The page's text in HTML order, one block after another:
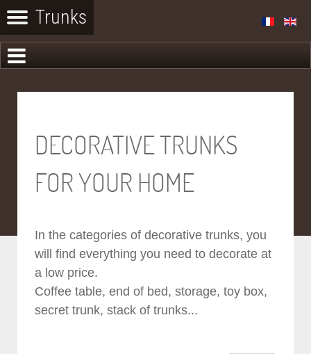
DECORATIVE TRUNKS
FOR YOUR HOME
In the categories of decorative trunks, you
will find everything you need to decorate at
a low price.
Coffee table, end of bed, storage, toy box,
secret trunk, stack of trunks...